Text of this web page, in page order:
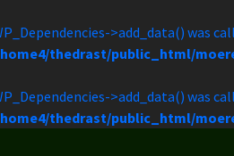
>add_data() was
thedrast/public_html/
>add_data() was
thedrast/public_html/